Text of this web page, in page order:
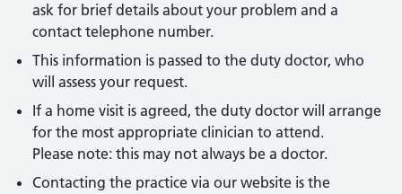
ask for brief details about your problem and a
contact telephone number.
This information is passed to the duty doctor, who
will assess your request.
If a home visit is agreed, the duty doctor will arrange
for the most appropriate clinician to attend.
Please note: this may not always be a doctor.
Contacting the practice via our website is the